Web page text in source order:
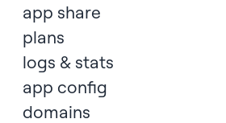
app share
plans
logs & stats
app config
domains